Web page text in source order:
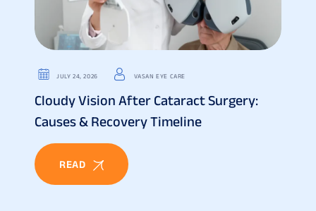
JULY 24, 2026 VASAN EYE CARE
Cloudy Vision After Cataract Surgery:
Causes & Recovery Timeline
READ